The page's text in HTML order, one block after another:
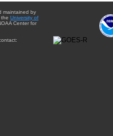
maintained by
the University of
Center for